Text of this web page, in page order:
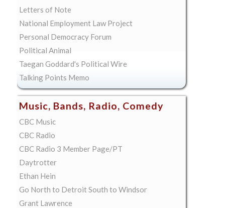
Letters of Note
National Employment Law Project
Personal Democracy Forum
Political Animal
Taegan Goddard's Political Wire
Talking Points Memo
Music, Bands, Radio, Comedy
CBC Music
CBC Radio
CBC Radio 3 Member Page/PT
Daytrotter
Ethan Hein
Go North to Detroit South to Windsor
Grant Lawrence